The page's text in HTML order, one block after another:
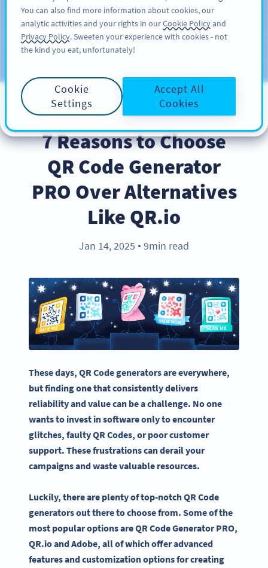
สมัครใช้
บล็อก
PRODUCT
7 Reasons to Choose
QR Code Generator
PRO Over Alternatives
Like QR.io
Jan 14, 2025 ● 9min read
These days, QR Code generatorsare everywhere,
but finding one that consistently delivers
reliability and value can be a challenge. No one
wants to invest in software only to encounter
glitches, faulty QR Codes, or poor customer
support. These frustrations can derail your
campaigns and waste valuable resources.
Luckily, there are plenty of top-notch QR Code
generators out there to choose from. Some of the
most popular options are QR Code Generator PRO,
QR.io and Adobe, all of which offer advanced
features and customization options for creating
You can also find more information about cookies, our
analytic activities and your rights in ourCookie Policyand
Privacy Policy. Sweeten your experience with cookies - not
the kind you eat, unfortunately!
Cookie
Settings
Accept All
Cookies